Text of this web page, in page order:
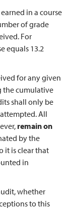
in a course
of grade
For
equals 13.2
for any given
the cumulative
shall only be
All
remain on
by the
it is clear that
in
whether
to this